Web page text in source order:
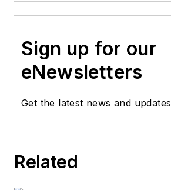
Sign up for our
eNewsletters
Get the latest news and updates
Related